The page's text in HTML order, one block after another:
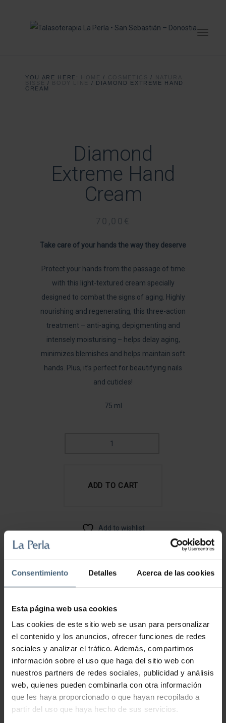
Consentimiento Detalles Acerca de las cookies
Esta página web usa cookies
Las cookies de este sitio web se usan para personalizar
el contenido y los anuncios, ofrecer funciones de redes
sociales y analizar el tráfico. Además, compartimos
información sobre el uso que haga del sitio web con
nuestros partners de redes sociales, publicidad y análisis
web, quienes pueden combinarla con otra información
que les haya proporcionado o que hayan recopilado a
partir del uso que haya hecho de sus servicios.
YOU ARE HERE: HOME / COSMETICS /
/ BODY LINE /
DIAMOND EXTREME HAND
CREAM
Diamond
Extreme Hand
Cream
70,00 €
Take care of your hands the way they deserve
Protect your hands from the passage of time
with this light-textured cream specially
designed to combat the signs of aging. Highly
nourishing and regenerating, this three-action
treatment – anti-aging, depigmenting and
intensely moisturising – helps delay aging,
minimizes blemishes and helps maintain soft
hands. Plus, it’s perfect for beautifying nails
and cuticles!
75 ml
QUANTITY
ADD TO CART
Add to wishlist
Description
HOW TO USE
Apply the cream on your hands massaging it to
improve the absorption of its nutrients. Spread the
remaining product on the palms of the hands. Apply it
as many times as you consider necessary.
BEAUTY TIPS